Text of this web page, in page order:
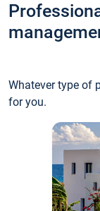
Whatever type of
for you.